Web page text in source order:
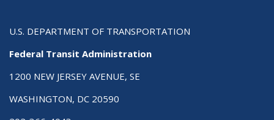
U.S. DEPARTMENT OF TRANSPORTATION
Federal Transit Administration
1200 NEW JERSEY AVENUE, SE
WASHINGTON, DC 20590